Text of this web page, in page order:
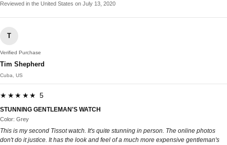
Reviewed in the United States on July 13, 2020
T
Verified Purchase
Tim Shepherd
Cuba, US
★★★★★ 5
STUNNING GENTLEMAN'S WATCH
Color: Grey
This is my second Tissot watch. It's quite stunning in person. The online photos
don't do it justice. It has the look and feel of a much more expensive gentleman's